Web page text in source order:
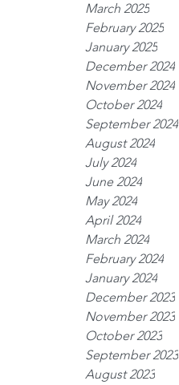
March 2025
February 2025
January 2025
December 2024
November 2024
October 2024
September 2024
August 2024
July 2024
June 2024
May 2024
April 2024
March 2024
February 2024
January 2024
December 2023
November 2023
October 2023
September 2023
August 2023